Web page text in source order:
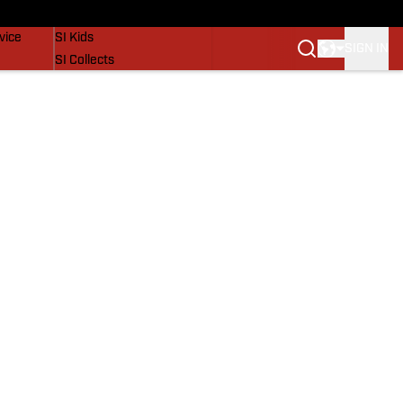
SI Kids
SI Collects